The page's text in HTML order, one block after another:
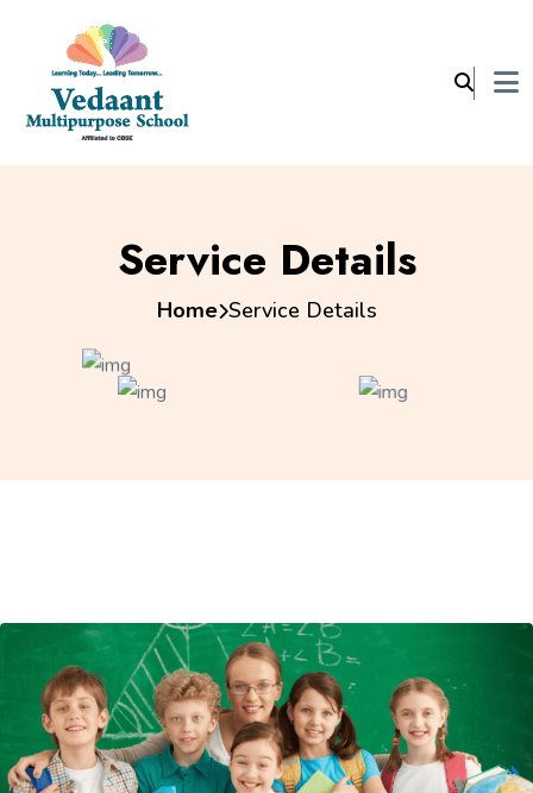
Service Details
Home Service Details